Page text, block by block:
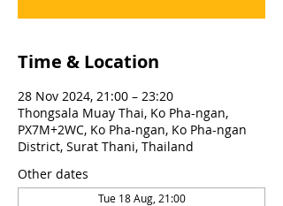
Time & Location
28 Nov 2024, 21:00 – 23:20
Thongsala Muay Thai, Ko Pha-ngan,
PX7M+2WC, Ko Pha-ngan, Ko Pha-ngan
District, Surat Thani, Thailand
Other dates
Tue 18 Aug, 21:00